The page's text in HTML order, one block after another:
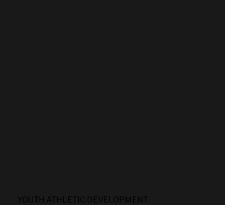
YOUTH ATHLETIC DEVELOPMENT